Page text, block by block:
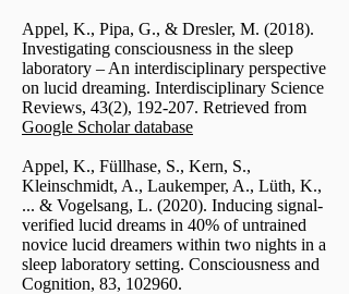
Appel, K., Pipa, G., & Dresler, M. (2018).
Investigating consciousness in the sleep
laboratory – An interdisciplinary perspective
on lucid dreaming. Interdisciplinary Science
Reviews, 43(2), 192-207. Retrieved from
Google Scholar database
Appel, K., Füllhase, S., Kern, S.,
Kleinschmidt, A., Laukemper, A., Lüth, K.,
... & Vogelsang, L. (2020). Inducing signal-
verified lucid dreams in 40% of untrained
novice lucid dreamers within two nights in a
sleep laboratory setting. Consciousness and
Cognition, 83, 102960.